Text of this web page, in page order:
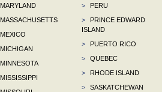
MARYLAND
MASSACHUSETTS
MEXICO
MICHIGAN
MINNESOTA
MISSISSIPPI
>
PERU
>
PRINCE EDWARD
ISLAND
>
PUERTO RICO
>
QUEBEC
>
RHODE ISLAND
>
SASKATCHEWAN